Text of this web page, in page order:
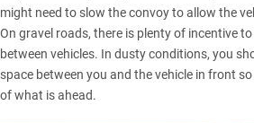
might need to slow the convoy to allow the
On gravel roads, there is plenty of incentive
between vehicles. In dusty conditions, you
space between you and the vehicle in front
of what is ahead.